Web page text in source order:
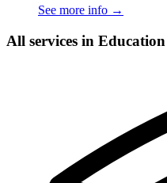
See more info →
All services in Education